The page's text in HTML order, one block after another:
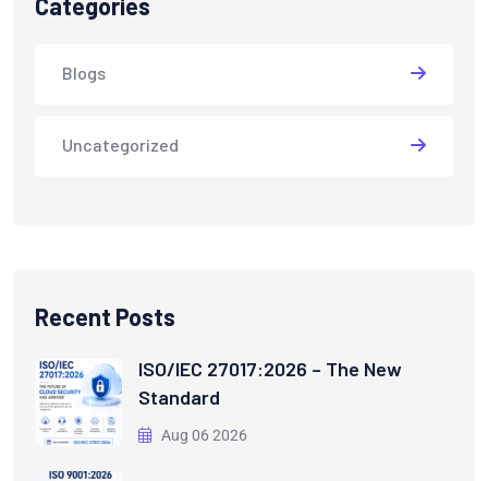
Blogs
Uncategorized
Recent Posts
ISO/IEC 27017:2026 – The New
Standard
Aug 06 2026